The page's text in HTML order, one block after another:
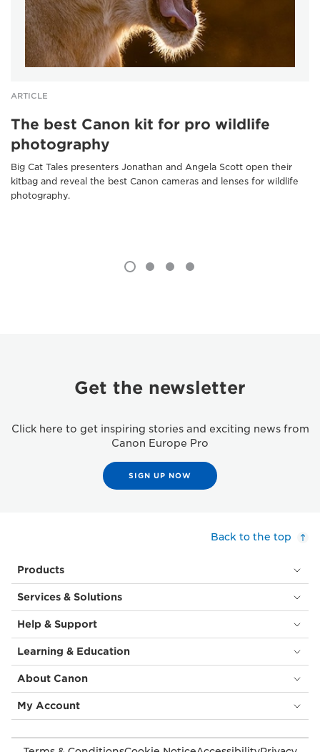
ARTICLE
The best Canon kit for pro wildlife
photography
Big Cat Tales presenters Jonathan and Angela Scott open their
kitbag and reveal the best Canon cameras and lenses for wildlife
photography.
Get the newsletter
Click here to get inspiring stories and exciting news from
Canon Europe Pro
SIGN UP NOW
Back to the top
Products
Services & Solutions
Help & Support
Learning & Education
About Canon
My Account